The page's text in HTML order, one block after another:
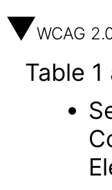
WCAG
Table